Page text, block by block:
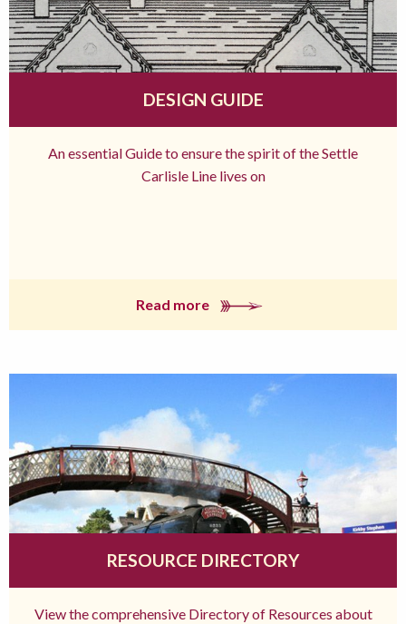
DESIGN GUIDE
An essential Guide to ensure the spirit of the Settle
Carlisle Line lives on
Read more
RESOURCE DIRECTORY
View the comprehensive Directory of Resources about